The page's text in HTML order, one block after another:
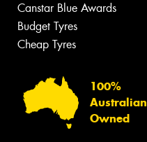
Canstar Blue Awards
Budget Tyres
Cheap Tyres
100%
Australian
Owned